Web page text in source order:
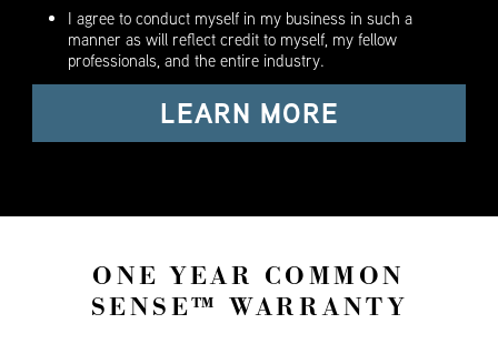
I agree to conduct myself in my business in such a
manner as will reflect credit to myself, my fellow
professionals, and the entire industry.
LEARN MORE
ONE YEAR COMMON
SENSE™ WARRANTY